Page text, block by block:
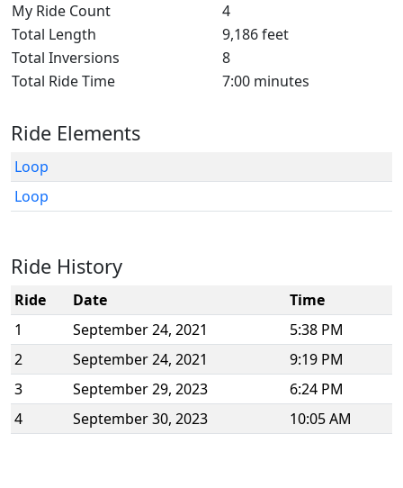
My Ride Count
4
Total Length
9,186 feet
Total Inversions
8
Total Ride Time
7:00 minutes
Ride Elements
Loop
Loop
Ride History
Ride Date
Time
1
September 24, 2021
5:38 PM
2
September 24, 2021
9:19 PM
3
September 29, 2023
6:24 PM
4
September 30, 2023 10:05 AM